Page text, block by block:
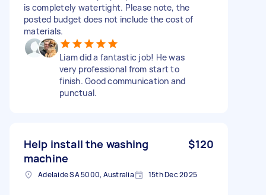
is completely watertight. Please note, the
posted budget does not include the cost of
materials.
Liam did a fantastic job! He was
very professional from start to
finish. Good communication and
punctual.
Help install the washing
machine
$120
Adelaide SA 5000, Australia 15th Dec 2025